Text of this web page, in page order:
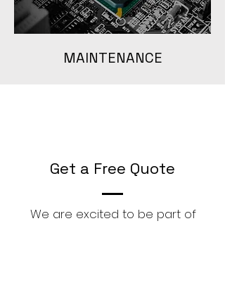
MAINTENANCE
Get a Free Quote
We are excited to be part of